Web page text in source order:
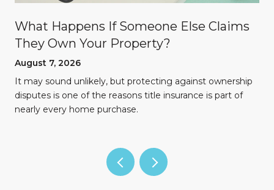
What Happens If Someone Else Claims
They Own Your Property?
August 7, 2026
It may sound unlikely, but protecting against ownership
disputes is one of the reasons title insurance is part of
nearly every home purchase.